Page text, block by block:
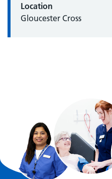
Location
Gloucester Cross